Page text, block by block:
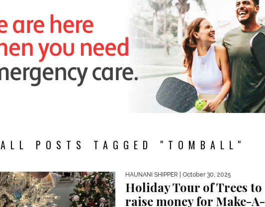
ALL POSTS TAGGED "TOMBALL"
HAUNANI SHIPPER | October 30, 2025
Holiday Tour of Trees to
raise money for Make-A-